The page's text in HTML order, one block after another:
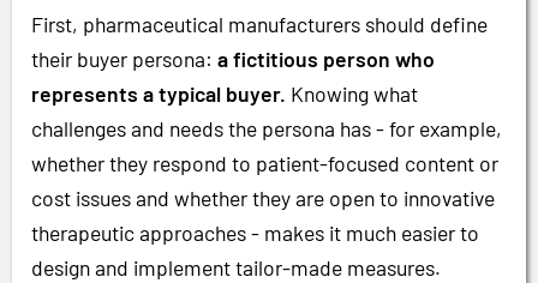
First, pharmaceutical manufacturers should define
their buyer persona: a fictitious person who
represents a typical buyer. Knowing what
challenges and needs the persona has - for example,
whether they respond to patient-focused content or
cost issues and whether they are open to innovative
therapeutic approaches - makes it much easier to
design and implement tailor-made measures.